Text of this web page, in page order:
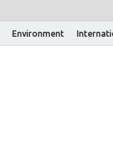
Environment